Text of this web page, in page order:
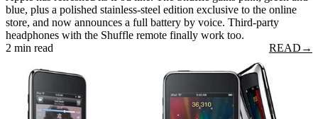
blue, plus a polished stainless-steel edition exclusive to the online
store, and now announces a full battery by voice. Third-party
headphones with the Shuffle remote finally work too.
2 min read
READ →